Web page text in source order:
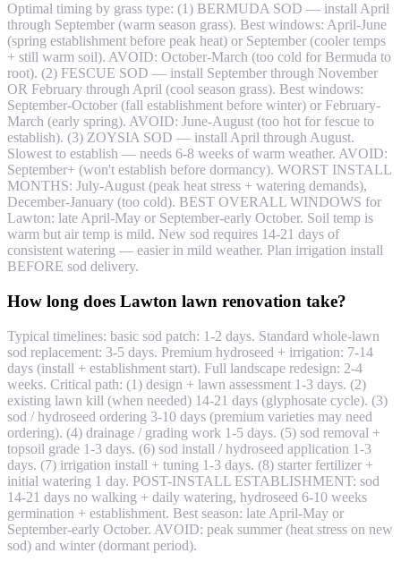
Optimal timing by grass type: (1) BERMUDA SOD — install April
through September (warm season grass). Best windows: April-June
(spring establishment before peak heat) or September (cooler temps
+ still warm soil). AVOID: October-March (too cold for Bermuda to
root). (2) FESCUE SOD — install September through November
OR February through April (cool season grass). Best windows:
September-October (fall establishment before winter) or February-
March (early spring). AVOID: June-August (too hot for fescue to
establish). (3) ZOYSIA SOD — install April through August.
Slowest to establish — needs 6-8 weeks of warm weather. AVOID:
September+ (won't establish before dormancy). WORST INSTALL
MONTHS: July-August (peak heat stress + watering demands),
December-January (too cold). BEST OVERALL WINDOWS for
Lawton: late April-May or September-early October. Soil temp is
warm but air temp is mild. New sod requires 14-21 days of
consistent watering — easier in mild weather. Plan irrigation install
BEFORE sod delivery.
How long does Lawton lawn renovation take?
Typical timelines: basic sod patch: 1-2 days. Standard whole-lawn
sod replacement: 3-5 days. Premium hydroseed + irrigation: 7-14
days (install + establishment start). Full landscape redesign: 2-4
weeks. Critical path: (1) design + lawn assessment 1-3 days. (2)
existing lawn kill (when needed) 14-21 days (glyphosate cycle). (3)
sod / hydroseed ordering 3-10 days (premium varieties may need
ordering). (4) drainage / grading work 1-5 days. (5) sod removal +
topsoil grade 1-3 days. (6) sod install / hydroseed application 1-3
days. (7) irrigation install + tuning 1-3 days. (8) starter fertilizer +
initial watering 1 day. POST-INSTALL ESTABLISHMENT: sod
14-21 days no walking + daily watering, hydroseed 6-10 weeks
germination + establishment. Best season: late April-May or
September-early October. AVOID: peak summer (heat stress on new
sod) and winter (dormant period).